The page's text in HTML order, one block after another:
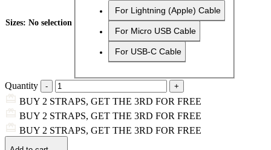
Sizes: No selection
For Lightning (Apple) Cable
For Micro USB Cable
For USB-C Cable
Quantity
BUY 2 STRAPS, GET THE 3RD FOR FREE
BUY 2 STRAPS, GET THE 3RD FOR FREE
BUY 2 STRAPS, GET THE 3RD FOR FREE